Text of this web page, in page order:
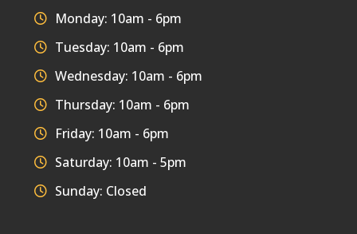
Monday: 10am - 6pm
Tuesday: 10am - 6pm
Wednesday: 10am - 6pm
Thursday: 10am - 6pm
Friday: 10am - 6pm
Saturday: 10am - 5pm
Sunday: Closed